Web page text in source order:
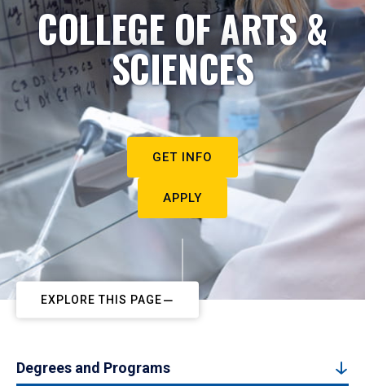
COLLEGE OF ARTS &
SCIENCES
GET INFO
APPLY
EXPLORE THIS PAGE
Degrees and Programs